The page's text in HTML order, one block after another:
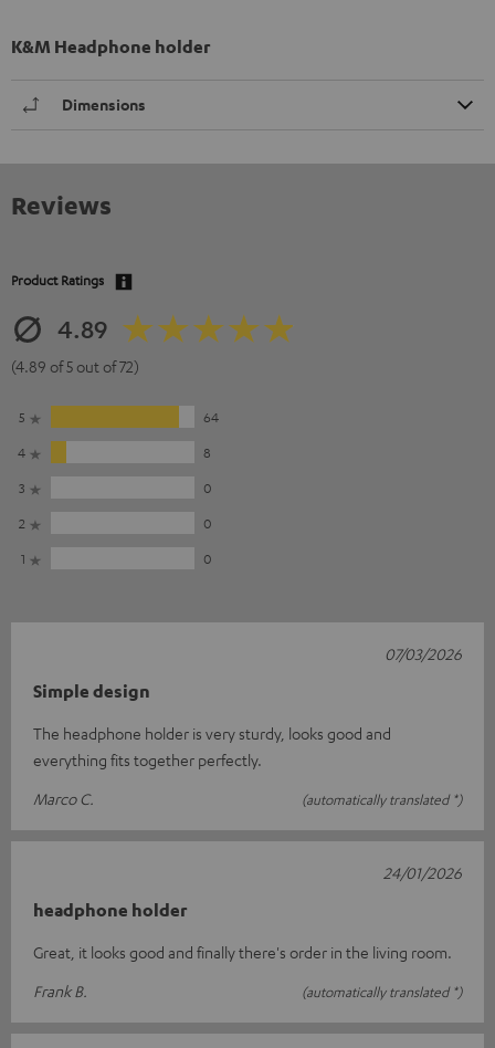
K&M Headphone holder
Dimensions
Reviews
Product Ratings
4.89
(4.89 of 5 out of 72)
5
64
4
8
3
0
2
0
1
0
Simple design
The headphone holder is very sturdy, looks good and
everything fits together perfectly.
Marco C.
(automatically translated *)
07/03/2026
headphone holder
Great, it looks good and finally there's order in the living room.
Frank B.
(automatically translated *)
24/01/2026